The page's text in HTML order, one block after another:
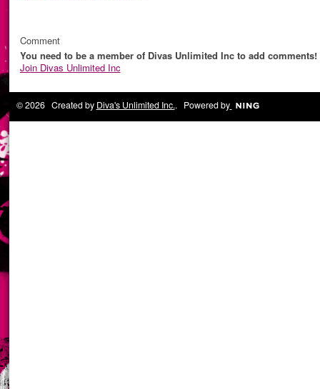
Comment
You need to be a member of Divas Unlimited Inc to add comments!
Join Divas Unlimited Inc
© 2026 Created by Diva's Unlimited Inc.. Powered by